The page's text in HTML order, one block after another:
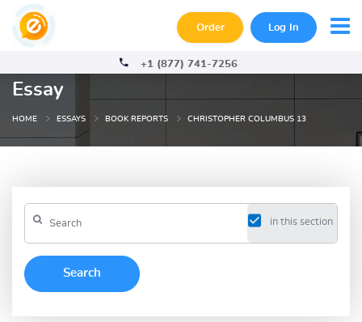
Order Log In
+1 (877) 741-7256
Essay
HOME ESSAYS BOOK REPORTS CHRISTOPHER COLUMBUS 13
in this section